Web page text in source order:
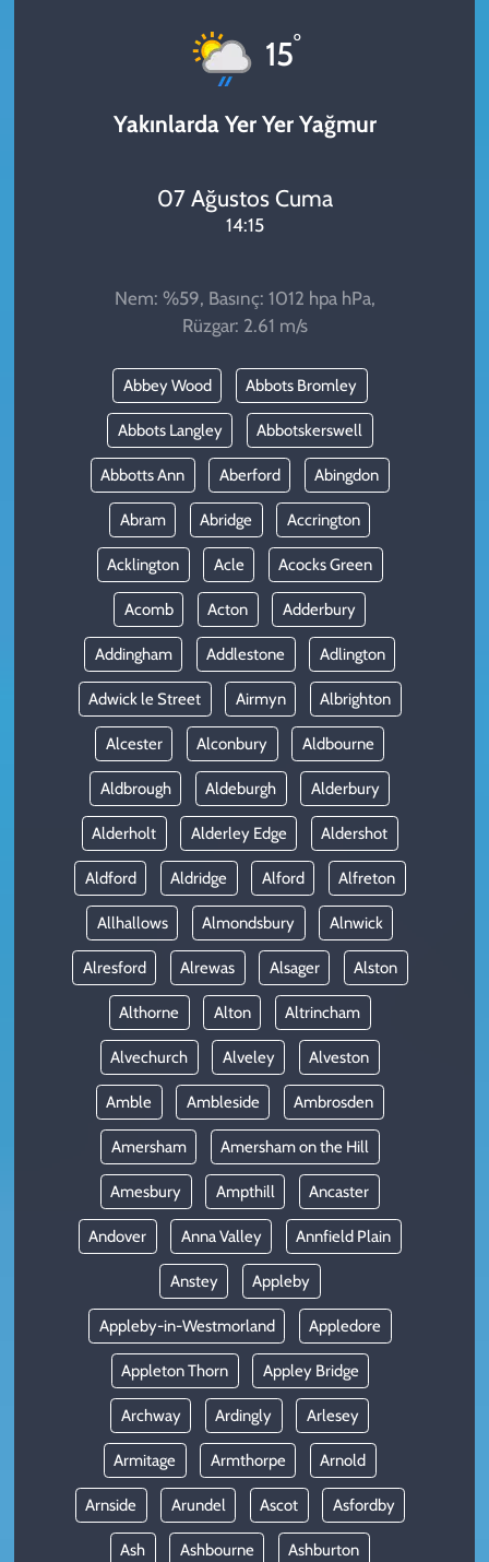
15°
Yakınlarda Yer Yer Yağmur
07 Ağustos Cuma
14:15
Nem: %59, Basınç: 1012 hpa hPa,
Rüzgar: 2.61 m/s
Abbey Wood Abbots Bromley
Abbots Langley Abbotskerswell
Abbotts Ann Aberford Abingdon
Abram Abridge Accrington
Acklington Acle Acocks Green
Acomb Acton Adderbury
Addingham Addlestone Adlington
Adwick le Street Airmyn Albrighton
Alcester Alconbury Aldbourne
Aldbrough Aldeburgh Alderbury
Alderholt Alderley Edge Aldershot
Aldford Aldridge Alford Alfreton
Allhallows Almondsbury Alnwick
Alresford Alrewas Alsager Alston
Althorne Alton Altrincham
Alvechurch Alveley Alveston
Amble Ambleside Ambrosden
Amersham Amersham on the Hill
Amesbury Ampthill Ancaster
Andover Anna Valley Annfield Plain
Anstey Appleby
Appleby-in-Westmorland Appledore
Appleton Thorn Appley Bridge
Archway Ardingly Arlesey
Armitage Armthorpe Arnold
Arnside Arundel Ascot Asfordby
Ash Ashbourne Ashburton